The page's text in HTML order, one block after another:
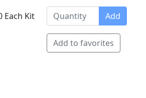
Each Kit Add
Add to favorites